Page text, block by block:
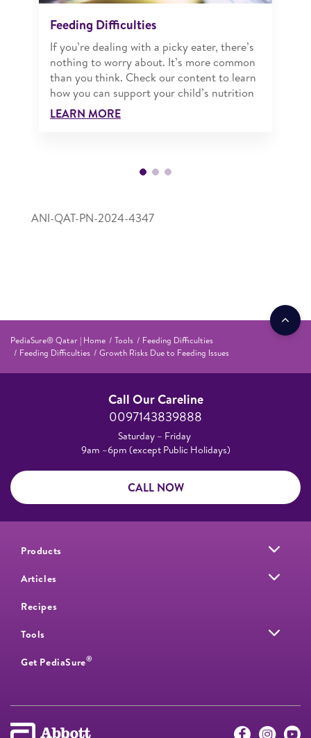
Feeding Difficulties
If you’re dealing with a picky eater, there’s
nothing to worry about. It’s more common
than you think. Check our content to learn
how you can support your child’s nutrition
LEARN MORE
ANI-QAT-PN-2024-4347
PediaSure® Qatar | Home Tools
Feeding Difficulties
Feeding Difficulties
Growth Risks Due to Feeding Issues
Call Our Careline
0097143839888
Saturday – Friday
9am –6pm (except Public Holidays)
CALL NOW
Products
Articles
Recipes
Tools
Get PediaSure®